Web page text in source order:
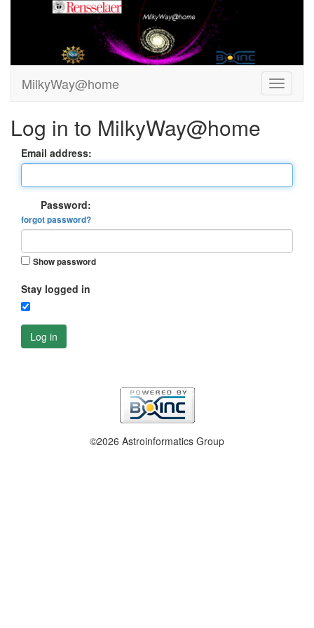
MilkyWay@home
Log in to MilkyWay@home
Email address:
Password:
forgot password?
Show password
Stay logged in
Log in
©2026 Astroinformatics Group